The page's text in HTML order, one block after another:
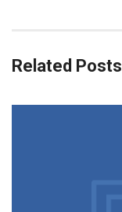
Related Posts